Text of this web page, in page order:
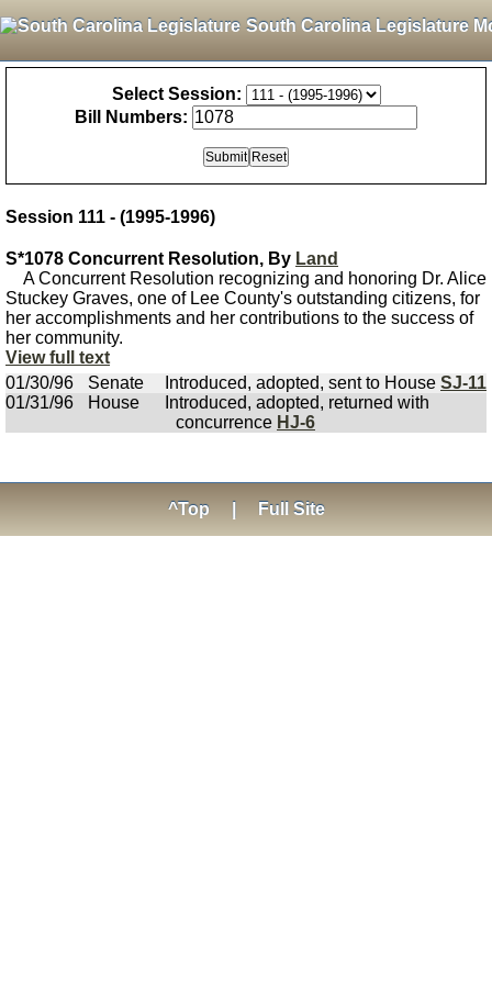
South Carolina Legislature
Select Session:
Bill Numbers:
Session 111 - (1995-1996)
S*1078 Concurrent Resolution, By Land
A Concurrent Resolution recognizing and honoring Dr. Alice
Stuckey Graves, one of Lee County's outstanding citizens, for
her accomplishments and her contributions to the success of
her community.
View full text
01/30/96
Senate Introduced, adopted, sent to House SJ-11
01/31/96
House
Introduced, adopted, returned with
concurrence HJ-6
^Top Full Site